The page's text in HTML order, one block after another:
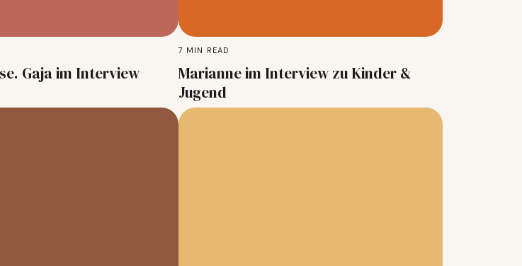
Gaja im Interview
7 MIN READ
Marianne im Interview zu Kinder &
Jugend